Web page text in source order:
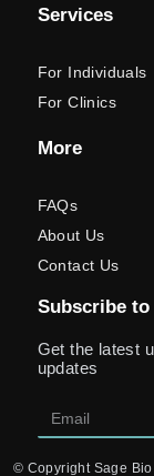
Services
For Individuals
For Clinics
More
FAQs
About Us
Contact Us
Subscribe
Get the latest
updates
© Copyright Sage Bio